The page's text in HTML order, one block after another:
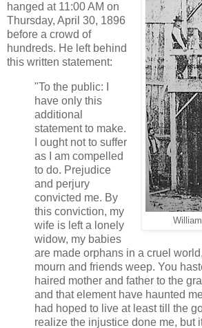
hanged at 11:00 AM on
Thursday, April 30, 1896
before a crowd of
hundreds. He left behind
this written statement:
"To the public: I
have only this
additional
statement to make.
I ought not to suffer
as I am compelled
to do. Prejudice
and perjury
convicted me. By
this conviction, my
wife is left a lonely
widow, my babies
are made orphans in a cruel
mourn and friends weep. You
haired mother and father to the
and that element have haunted me
had hoped to live at least till the
realize the injustice done me, but